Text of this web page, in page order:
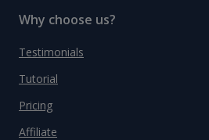
Why choose us?
Testimonials
Tutorial
Pricing
Affiliate